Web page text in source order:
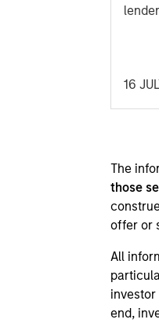
16
The
those
offer or
All
end,